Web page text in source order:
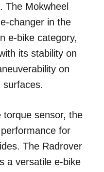
The Mokwheel
changer in the
e-bike category,
its stability on
on
surfaces.
torque sensor, the
for
The Radrover
a versatile e-bike